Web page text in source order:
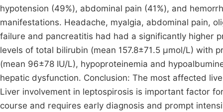
hypotension (49%), abdominal pain (41%), and
manifestations. Headache, myalgia, abdominal pain,
failure and pancreatitis had had a significantly higher
levels of total bilirubin (mean 157.8±71.5 µmol/L) with
(mean 96±78 IU/L), hypoproteinemia and
hepatic dysfunction. Conclusion: The most affected
Liver involvement in leptospirosis is important factor
course and requires early diagnosis and prompt